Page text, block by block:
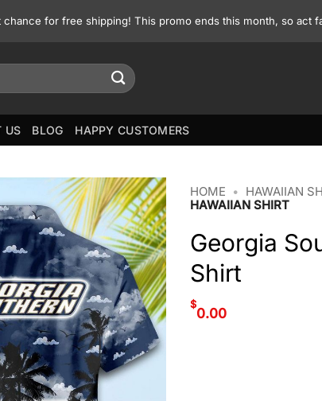
for free shipping! This promo ends this month, so act
US BLOG HAPPY CUSTOMERS
HOME • HAWAIIAN
HAWAIIAN SHIRT
Georgia
Shirt
$
0.00